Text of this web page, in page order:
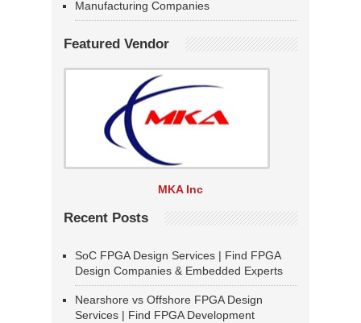
Manufacturing Companies
Featured Vendor
MKA Inc
Recent Posts
SoC FPGA Design Services | Find FPGA
Design Companies & Embedded Experts
Nearshore vs Offshore FPGA Design
Services | Find FPGA Development